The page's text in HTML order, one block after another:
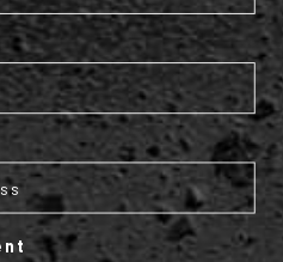
code for your first
now!